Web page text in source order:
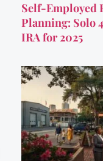
Self-Employed
Planning: Solo
IRA for 2025